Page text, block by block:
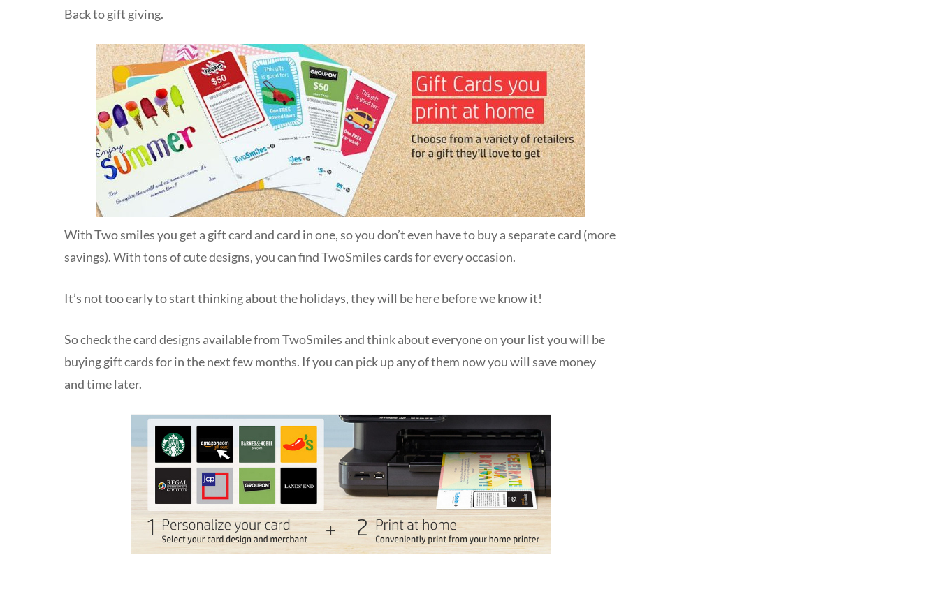
Back to gift giving.
With Two smiles you get a gift card and card in one, so you don’t even have to buy a separate card (more
savings). With tons of cute designs, you can find TwoSmiles cards for every occasion.
It’s not too early to start thinking about the holidays, they will be here before we know it!
So check the card designs available from TwoSmiles and think about everyone on your list you will be
buying gift cards for in the next few months. If you can pick up any of them now you will save money
and time later.